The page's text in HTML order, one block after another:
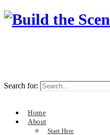
Search for:
Home
About
Start Here